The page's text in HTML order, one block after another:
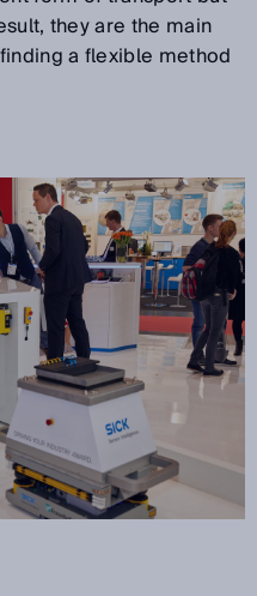
they are the main
a flexible method